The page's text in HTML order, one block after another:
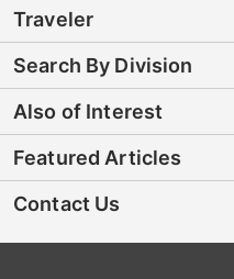
Traveler
Search By Division
Also of Interest
Featured Articles
Contact Us